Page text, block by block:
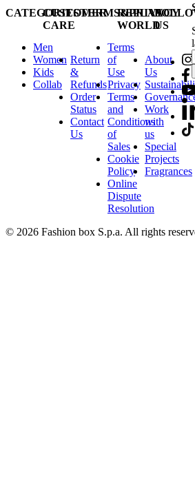
CATEGORIES
Men
Women
Kids
Collab
CUSTOMER
CARE
Return
&
Refunds
Order
Status
Contact
Us
TERMS&PRIVACY
Terms
of
Use
Privacy
Terms
and
Conditions
of
Sales
Cookie
Policy
Online
Dispute
Resolution
REPLAY
WORLD
About
Us
Work
with
us
Special
Projects
Fragrances
US
© 2026 Fashion box S.p.a. All rights